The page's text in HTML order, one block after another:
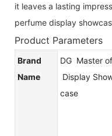
it leaves a lasting
perfume display
Product Parameters
Brand
Name
DG Master of
Display
case